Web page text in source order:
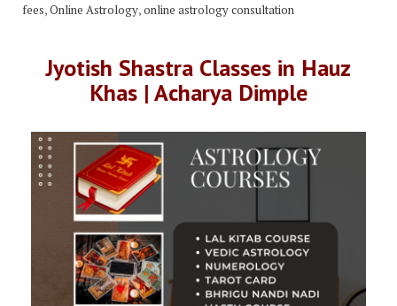
fees,Online Astrology,online astrology consultation
Jyotish Shastra Classes in Hauz
Khas | Acharya Dimple